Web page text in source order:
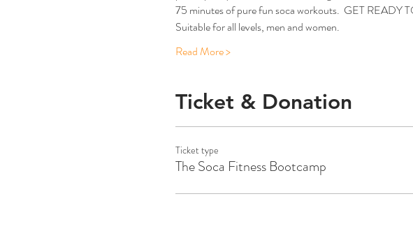
75 minutes of pure fun soca workouts.  GET
Suitable for all levels, men and women.
Read More >
Ticket & Donation
Ticket type
The Soca Fitness Bootcamp